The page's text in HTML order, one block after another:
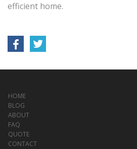
efficient home.
HOME
BLOG
ABOUT
FAQ
QUOTE
CONTACT